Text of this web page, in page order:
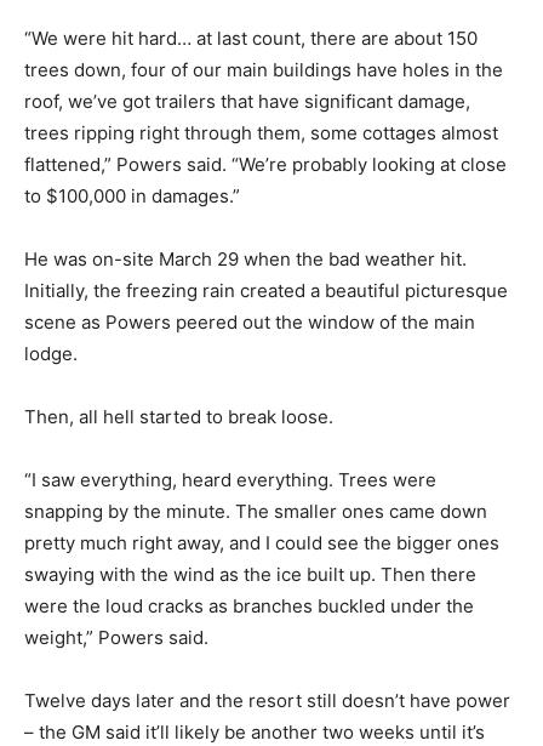
“We were hit hard… at last count, there are about 150
trees down, four of our main buildings have holes in the
roof, we’ve got trailers that have significant damage,
trees ripping right through them, some cottages almost
flattened,” Powers said. “We’re probably looking at close
to $100,000 in damages.”
He was on-site March 29 when the bad weather hit.
Initially, the freezing rain created a beautiful picturesque
scene as Powers peered out the window of the main
lodge.
Then, all hell started to break loose.
“I saw everything, heard everything. Trees were
snapping by the minute. The smaller ones came down
pretty much right away, and I could see the bigger ones
swaying with the wind as the ice built up. Then there
were the loud cracks as branches buckled under the
weight,” Powers said.
Twelve days later and the resort still doesn’t have power
– the GM said it’ll likely be another two weeks until it’s